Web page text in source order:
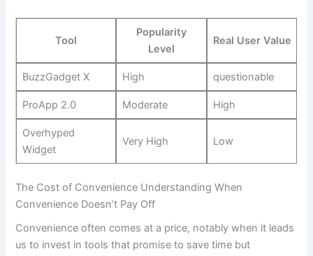
Tool
Popularity
Level
Real User Value
BuzzGadget X High questionable
ProApp ‌2.0 Moderate High
Overhyped
Widget
Very High Low
The Cost of Convenience ‌Understanding When
Convenience⁢ Doesn’t Pay Off
Convenience often comes at a‍ price, notably when it leads
⁣us to⁢ invest ‌in tools that promise to ‍save time but